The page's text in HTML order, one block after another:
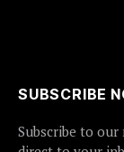
SUBSCRIBE
Subscribe to